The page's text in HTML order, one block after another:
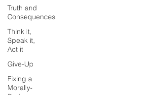
Truth and
Consequences
Think it,
Speak it,
Act it
Give-Up
Fixing a
Morally-